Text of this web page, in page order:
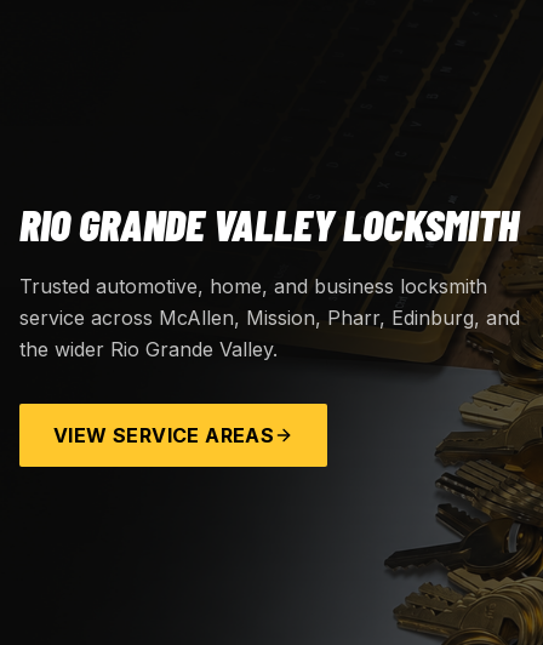
RIO GRANDE VALLEY LOCKSMITH
Trusted automotive, home, and business locksmith
service across McAllen, Mission, Pharr, Edinburg, and
the wider Rio Grande Valley.
VIEW SERVICE AREAS